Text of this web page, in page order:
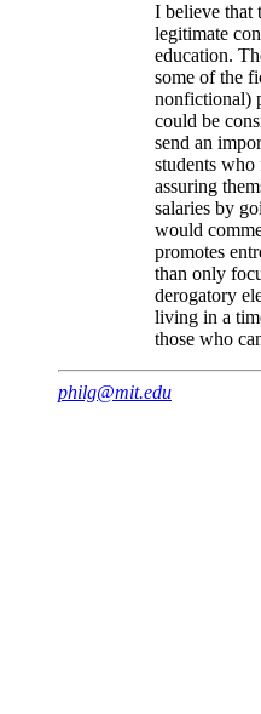
I believe that
legitimate
education.
some of the
nonfictional)
could be
send an
students
assuring
salaries by
would
promotes
than only
derogatory
living in a
those who
philg@mit.edu